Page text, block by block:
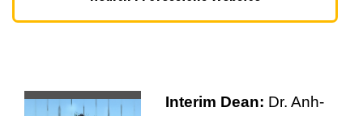
Interim Dean: Dr. Anh-